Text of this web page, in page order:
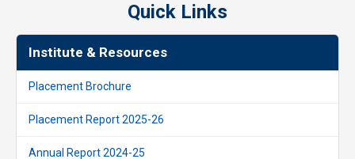
Quick Links
Institute & Resources
Placement Brochure
Placement Report 2025-26
Annual Report 2024-25